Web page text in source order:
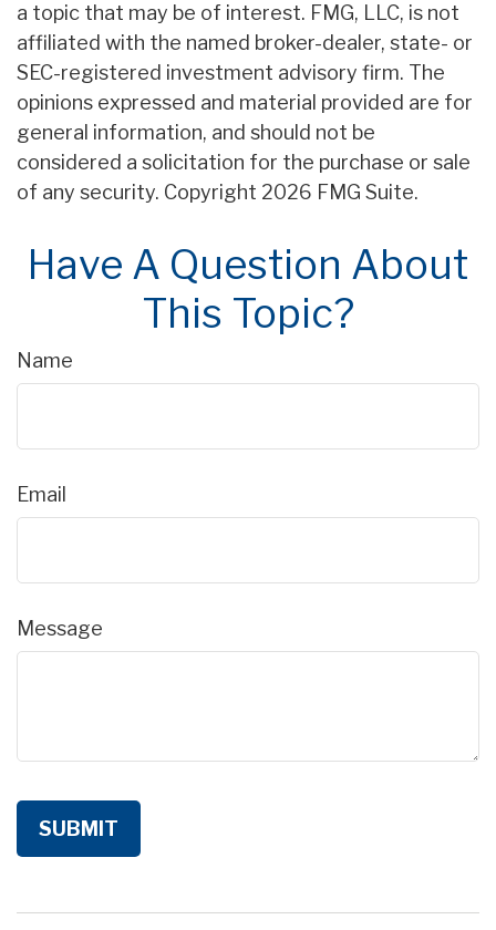
a topic that may be of interest. FMG, LLC, is not
affiliated with the named broker-dealer, state- or
SEC-registered investment advisory firm. The
opinions expressed and material provided are for
general information, and should not be
considered a solicitation for the purchase or sale
of any security. Copyright 2026 FMG Suite.
Have A Question About
This Topic?
Name
Email
Message